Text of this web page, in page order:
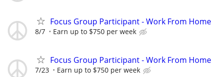
Focus Group Participant - Work From Home
8/7 Earn up to $750 per week
Focus Group Participant - Work From Home
7/23 Earn up to $750 per week